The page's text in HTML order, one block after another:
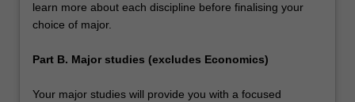
learn more about each discipline before finalising your
choice of major.
Part B. Major studies (excludes Economics)
Your major studies will provide you with a focused